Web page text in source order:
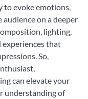
evoke emotions,
audience on a deeper
lighting,
experiences that
So,
can elevate your
understanding of